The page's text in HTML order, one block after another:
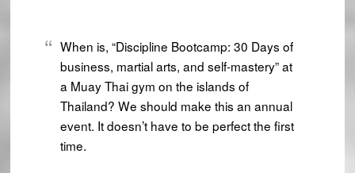
When is, “Discipline Bootcamp: 30 Days of
business, martial arts, and self-mastery” at
a Muay Thai gym on the islands of
Thailand? We should make this an annual
event. It doesn’t have to be perfect the first
time.